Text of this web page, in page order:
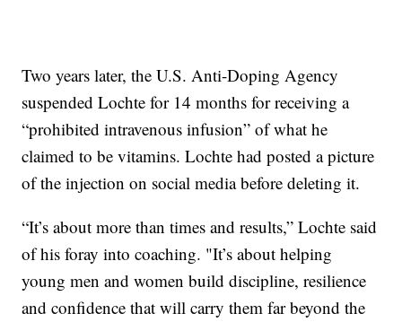
Two years later, the U.S. Anti-Doping Agency
suspended Lochte for 14 months for receiving a
“prohibited intravenous infusion” of what he
claimed to be vitamins. Lochte had posted a picture
of the injection on social media before deleting it.
“It’s about more than times and results,” Lochte said
of his foray into coaching. "It’s about helping
young men and women build discipline, resilience
and confidence that will carry them far beyond the